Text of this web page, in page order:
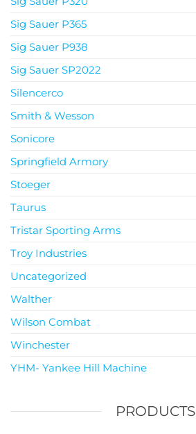
Sig Sauer P365
Sig Sauer P938
Sig Sauer SP2022
Silencerco
Smith & Wesson
Sonicore
Springfield Armory
Stoeger
Taurus
Tristar Sporting Arms
Troy Industries
Uncategorized
Walther
Wilson Combat
Winchester
YHM- Yankee Hill Machine
PRODUCTS